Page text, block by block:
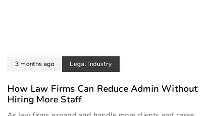
3 months ago Legal Industry
How Law Firms Can Reduce Admin Without
Hiring More Staff